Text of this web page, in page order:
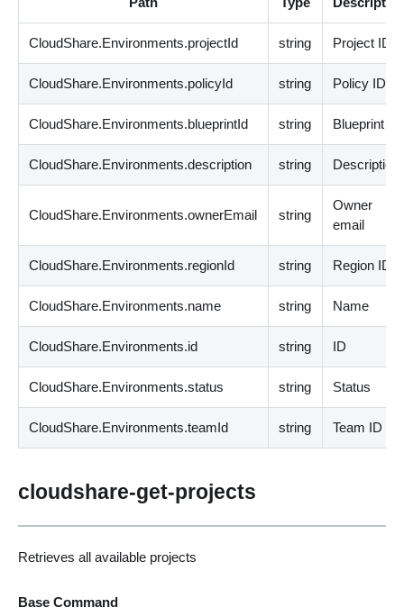
CloudShare.Environments.projectId string Project ID
CloudShare.Environments.policyId string Policy ID
CloudShare.Environments.blueprintId string Blueprint ID
CloudShare.Environments.description string Description
CloudShare.Environments.ownerEmail string
Owner
email
CloudShare.Environments.regionId string Region ID
CloudShare.Environments.name string Name
CloudShare.Environments.id string ID
CloudShare.Environments.status string Status
CloudShare.Environments.teamId string Team ID
cloudshare-get-projects
Retrieves all available projects
Base Command